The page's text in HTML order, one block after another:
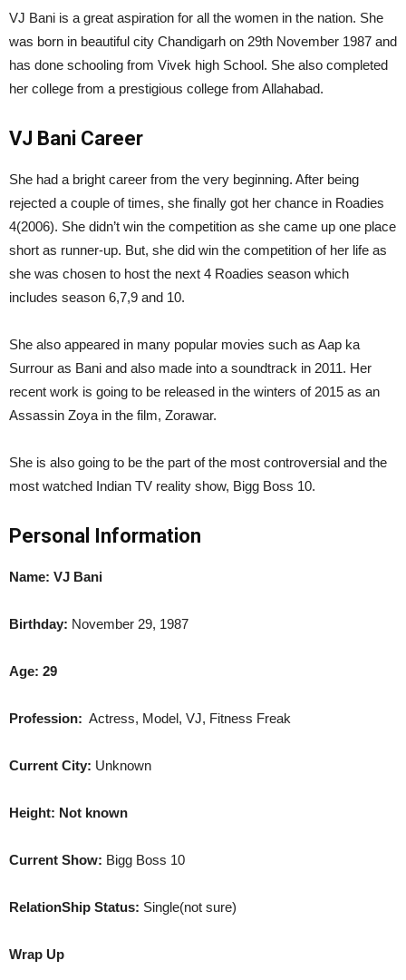
VJ Bani is a great aspiration for all the women in the nation. She
was born in beautiful city Chandigarh on 29th November 1987 and
has done schooling from Vivek high School. She also completed
her college from a prestigious college from Allahabad.
VJ Bani Career
She had a bright career from the very beginning. After being
rejected a couple of times, she finally got her chance in Roadies
4(2006). She didn’t win the competition as she came up one place
short as runner-up. But, she did win the competition of her life as
she was chosen to host the next 4 Roadies season which
includes season 6,7,9 and 10.
She also appeared in many popular movies such as Aap ka
Surrour as Bani and also made into a soundtrack in 2011. Her
recent work is going to be released in the winters of 2015 as an
Assassin Zoya in the film, Zorawar.
She is also going to be the part of the most controversial and the
most watched Indian TV reality show, Bigg Boss 10.
Personal Information
Name: VJ Bani
Birthday: November 29, 1987
Age: 29
Profession: Actress, Model, VJ, Fitness Freak
Current City: Unknown
Height: Not known
Current Show: Bigg Boss 10
RelationShip Status: Single(not sure)
Wrap Up